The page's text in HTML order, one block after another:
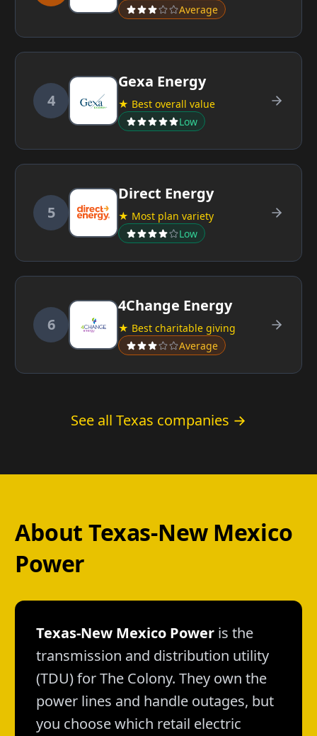
Average
4
Gexa Energy
★ Best overall value
Low
5
Direct Energy
★ Most plan variety
Low
6
4Change Energy
★ Best charitable giving
Average
See all Texas companies →
About Texas-New Mexico
Power
Texas-New Mexico Power is the
transmission and distribution utility
(TDU) for The Colony. They own the
power lines and handle outages, but
you choose which retail electric